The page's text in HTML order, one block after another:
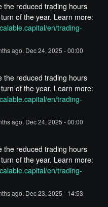
the reduced trading hours
en/trading-
ago. Dec24, 2025 -00:00
the reduced trading hours
en/trading-
ago. Dec24, 2025 -00:00
the reduced trading hours
en/trading-
ago. Dec23, 2025 - 14:53